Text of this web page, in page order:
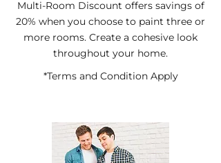
Multi-Room Discount offers savings of
20% when you choose to paint three or
more rooms. Create a cohesive look
throughout your home.
*Terms and Condition Apply